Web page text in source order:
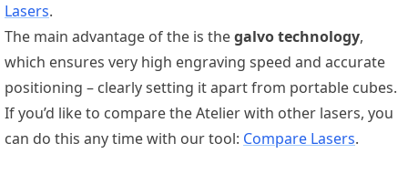
Lasers.
The main advantage of the is thegalvo technology,
which ensures very high engraving speed and accurate
positioning – clearly setting it apart from portable cubes.
If you’d like to compare the Atelier with other lasers, you
can do this any time with our tool: Compare Lasers.